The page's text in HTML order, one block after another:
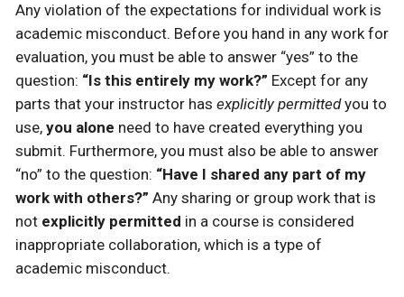
Any violation of the expectations for individual work is
academic misconduct. Before you hand in any work for
evaluation, you must be able to answer “yes” to the
question: “Is this entirely my work?” Except for any
parts that your instructor has explicitly permittedyou to
use, you alone need to have created everything you
submit. Furthermore, you must also be able to answer
“no” to the question: “Have I shared any part of my
work with others?” Any sharing or group work that is
not explicitly permitted in a course is considered
inappropriate collaboration, which is a type of
academic misconduct.